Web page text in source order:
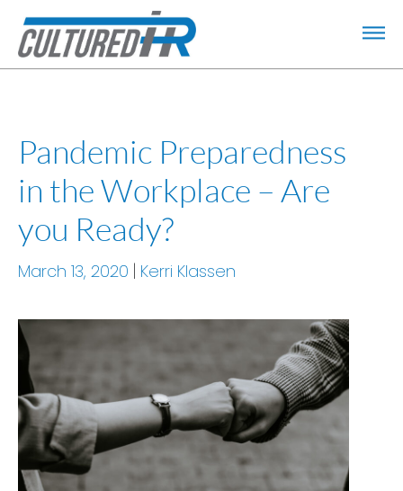
Pandemic Preparedness
in the Workplace – Are
you Ready?
March 13, 2020 Kerri Klassen